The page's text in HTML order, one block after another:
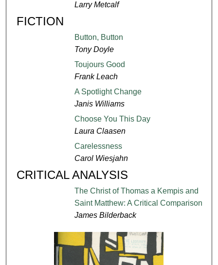
Larry Metcalf
FICTION
Button, Button
Tony Doyle
Toujours Good
Frank Leach
A Spotlight Change
Janis Williams
Choose You This Day
Laura Claasen
Carelessness
Carol Wiesjahn
CRITICAL ANALYSIS
The Christ of Thomas a Kempis and
Saint Matthew: A Critical Comparison
James Bilderback